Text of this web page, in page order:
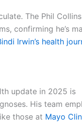
The Phil
confirming he’s
Irwin’s health
update in 2025 is
His team
those at Mayo